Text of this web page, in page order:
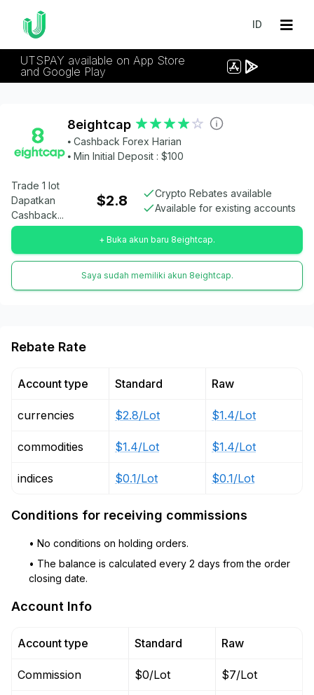
ID
UTSPAY available on App Store
and Google Play
8eightcap
⦁ Cashback Forex Harian
⦁ Min Initial Deposit : $100
Trade 1 lot
Dapatkan
Cashback...
$2.8
Crypto Rebates available
Available for existing accounts
+ Buka akun baru 8eightcap.
Saya sudah memiliki akun 8eightcap.
Rebate Rate
Account type
currencies
commodities
indices
Standard
$2.8/Lot
$1.4/Lot
$0.1/Lot
Raw
$1.4/Lot
$1.4/Lot
$0.1/Lot
Conditions for receiving commissions
• No conditions on holding orders.
• The balance is calculated every 2 days from the order
closing date.
Account Info
Account type
Commission
Standard
$0/Lot
Raw
$7/Lot